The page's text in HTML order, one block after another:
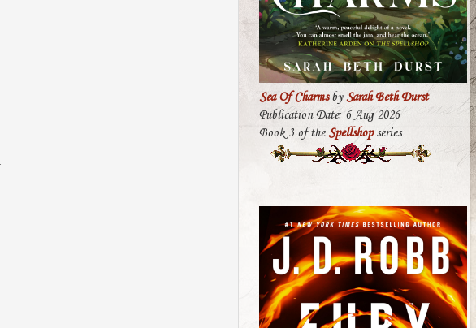
Sea Of CharmsbySarah Beth Durst
Publication Date: 6 Aug 2026
Book 3 of theSpellshopseries